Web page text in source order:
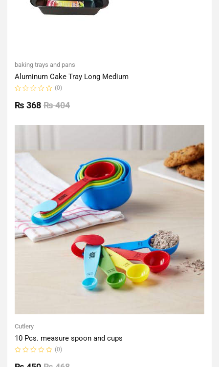
baking trays and pans
Aluminum Cake Tray Long Medium
0
out
(0)
₨404
₨ 368
Cutlery
10 Pcs. measure spoon and cups
0
(0)